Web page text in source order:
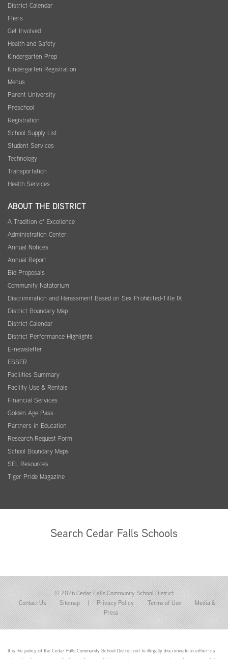
District Calendar
Fliers
Get Involved
Health and Safety
Kindergarten Prep
Kindergarten Registration
Menus
Parent University
Preschool
Registration
School Supply List
Student Services
Technology
Transportation
Health Services
ABOUT THE DISTRICT
A Tradition of Excellence
Administration Center
Annual Notices
Annual Report
Bid Proposals
Community Natatorium
Discrimination and Harassment Based on Sex Prohibited-Title IX
District Boundary Map
District Calendar
District Performance Highlights
E-newsletter
ESSER
Facilities Summary
Facility Use & Rentals
Financial Services
Golden Age Pass
Partners in Education
Research Request Form
School Boundary Maps
SEL Resources
Tiger Pride Magazine
Search Cedar Falls Schools
© 2026 Cedar Falls Community School District
Contact Us
Sitemap | Privacy Policy Terms of Use
Media &
Press
It is the policy of the Cedar Falls Community School District not to illegally discriminate in either: its